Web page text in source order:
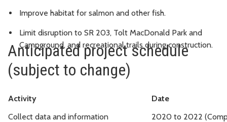
Improve habitat for salmon and other fish.
Limit disruption to SR 203, Tolt MacDonald Park and
Campground, and recreational trails during construction.
Anticipated project schedule
(subject to change)
Activity
Date
Collect data and information
2020 to 2022